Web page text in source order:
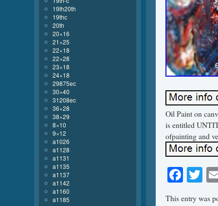
Oil Paint on
is entitled
ofpainting and
This entry was
19th20th
19thc
20th
20×16
21×25
22×18
22×28
23×18
24×18
29875ec
30×40
31208ec
36×28
38×29
8×10
9×12
a1026
a1128
a1131
a1135
a1137
a1142
a1160
a1185